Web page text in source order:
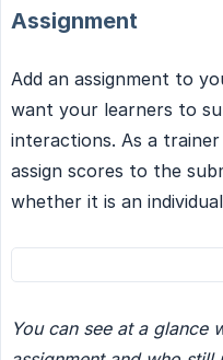
Assignment
Add an assignment to
want your learners to
interactions. As a
assign scores to the
whether it is an
You can see at a glance